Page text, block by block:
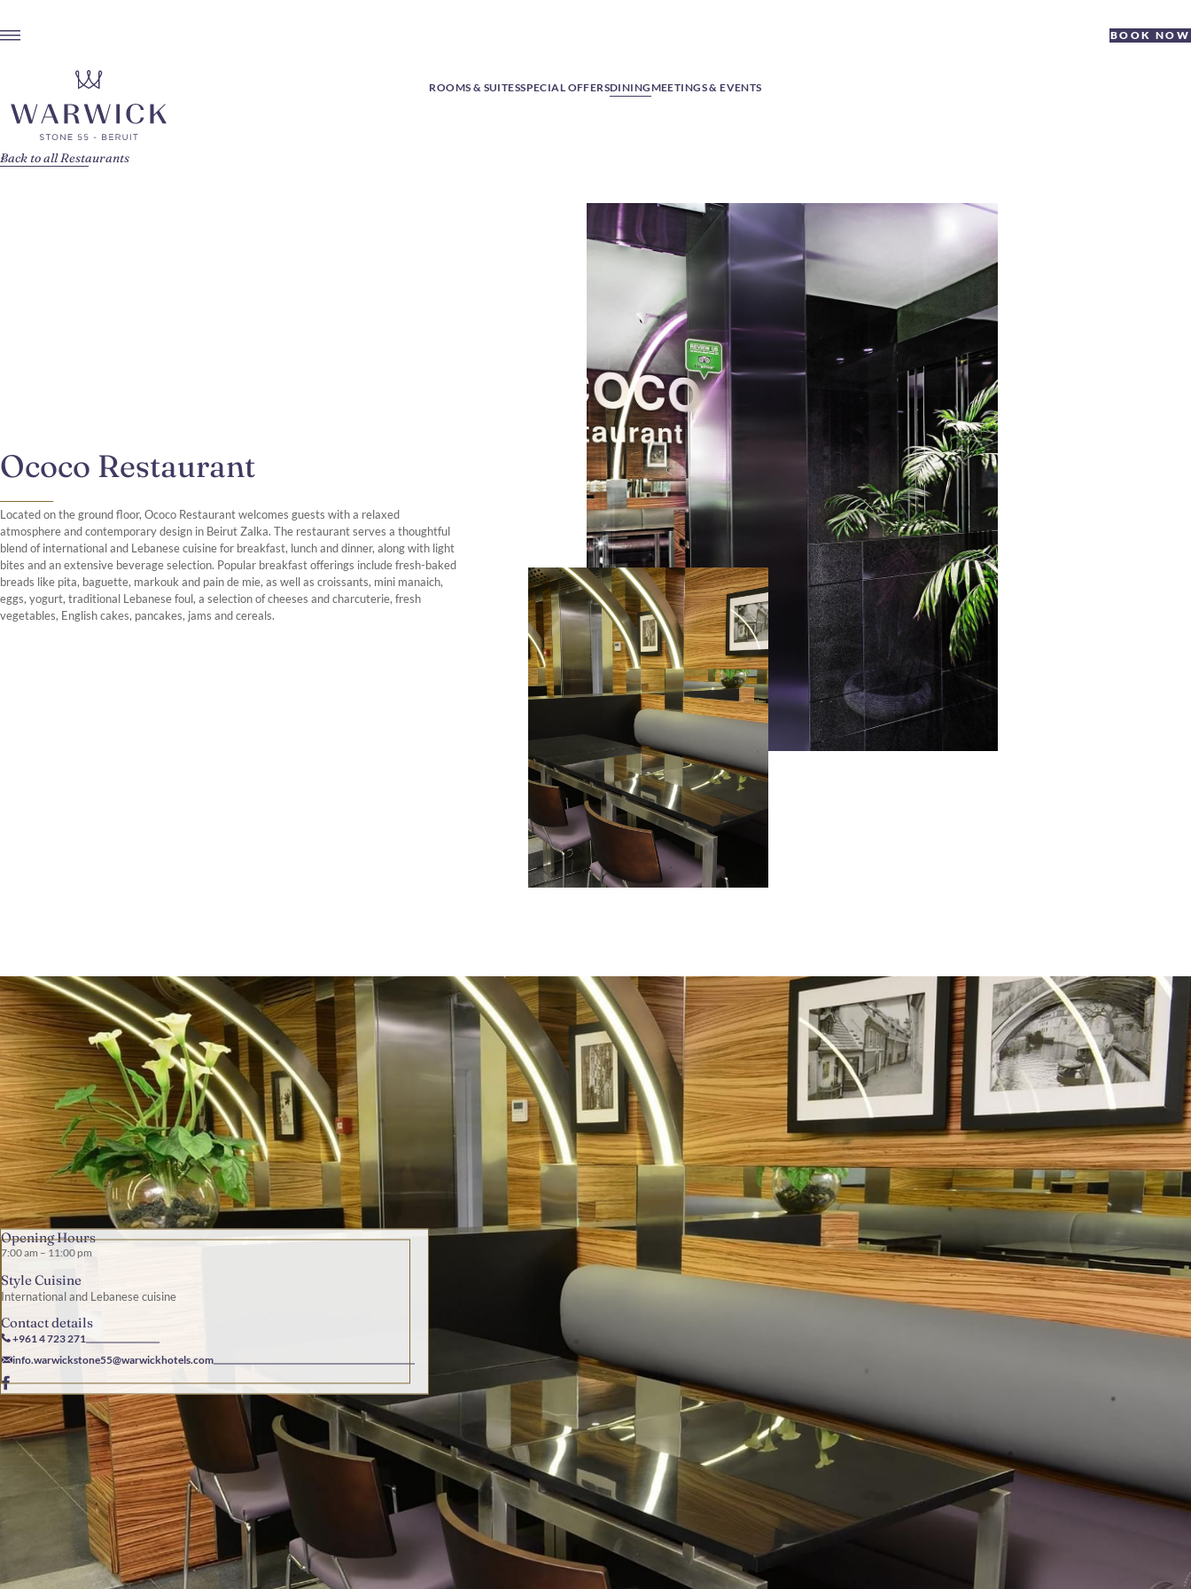
BOOK NOW
ROOMS & SUITESSPECIAL OFFERSDININGMEETINGS & EVENTS
Ococo Restaurant
Located on the ground floor, Ococo Restaurant welcomes guests with a relaxed
atmosphere and contemporary design in Beirut Zalka. The restaurant serves a thoughtful
blend of international and Lebanese cuisine for breakfast, lunch and dinner, along with light
bites and an extensive beverage selection. Popular breakfast offerings include fresh-baked
breads like pita, baguette, markouk and pain de mie, as well as croissants, mini manaich,
eggs, yogurt, traditional Lebanese foul, a selection of cheeses and charcuterie, fresh
vegetables, English cakes, pancakes, jams and cereals.
Back to all Restaurants
Opening Hours
7:00 am – 11:00 pm
Style Cuisine
International and Lebanese cuisine
Contact details
+961 4 723 271
info.warwickstone55@warwickhotels.com